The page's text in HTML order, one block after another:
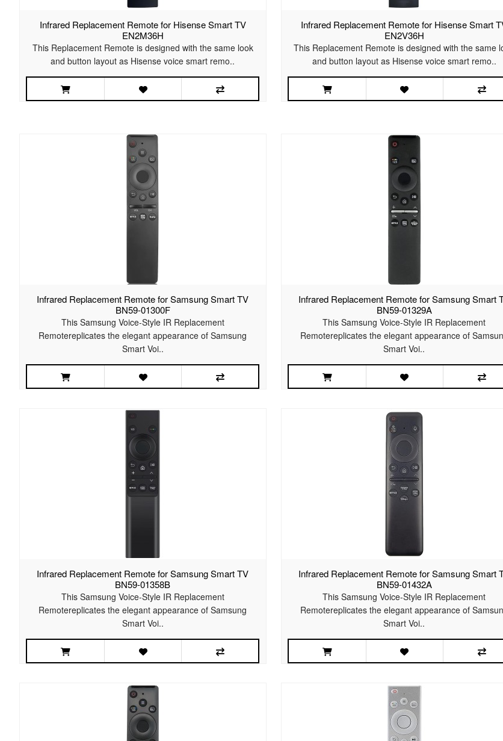
Infrared Replacement Remote for Hisense Smart TV
EN2M36H
This Replacement Remote is designed with the same look
and button layout as Hisense voice smart remo..
Infrared Replacement Remote for Hisense Smart
EN2V36H
This Replacement Remote is designed with the same
and button layout as Hisense voice smart remo..
Infrared Replacement Remote for Samsung Smart TV
BN59-01300F
This Samsung Voice-Style IR Replacement
Remotereplicates the elegant appearance of Samsung
Smart Voi..
Infrared Replacement Remote for Samsung Smart
BN59-01329A
This Samsung Voice-Style IR Replacement
Remotereplicates the elegant appearance of
Smart Voi..
Infrared Replacement Remote for Samsung Smart TV
BN59-01358B
This Samsung Voice-Style IR Replacement
Remotereplicates the elegant appearance of Samsung
Smart Voi..
Infrared Replacement Remote for Samsung Smart
BN59-01432A
This Samsung Voice-Style IR Replacement
Remotereplicates the elegant appearance of
Smart Voi..